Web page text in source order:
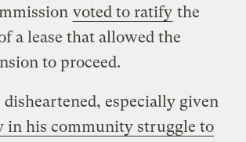
voted to ratify the
a lease that allowed the
to proceed.
disheartened, especially given
in his community struggle to